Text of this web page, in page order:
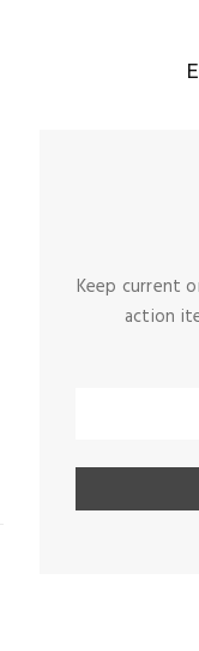
Keep current
action